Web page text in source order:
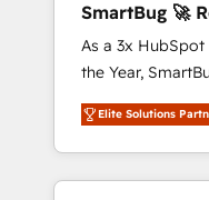
ら、GTMの見え
運用、データ品質
合に対応します。 2️⃣ AIエージェント組織構築
営業・マーケティ
行する組織への移
Claude等を
用ルール・成果指
SmartBug 🚀
Integration
As a 3x
the Year,
customer
unified
divisions
Success Media
Elite Solutions